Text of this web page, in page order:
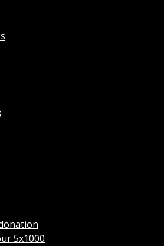
5x1000